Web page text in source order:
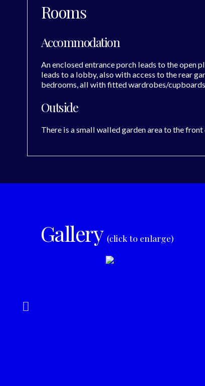
Rooms
Accommodation
An enclosed entrance porch leads to the
leads to a lobby, also with access to the rear
bedrooms, all with fitted wardrobes/
Outside
There is a small walled garden area to the
Gallery (click to enlarge)